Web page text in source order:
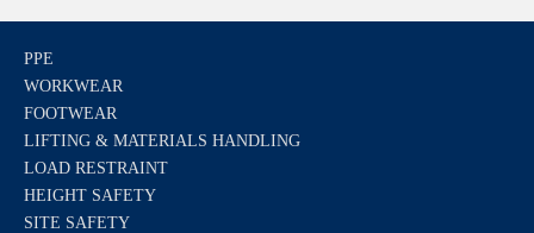
PPE
WORKWEAR
FOOTWEAR
LIFTING & MATERIALS HANDLING
LOAD RESTRAINT
HEIGHT SAFETY
SITE SAFETY